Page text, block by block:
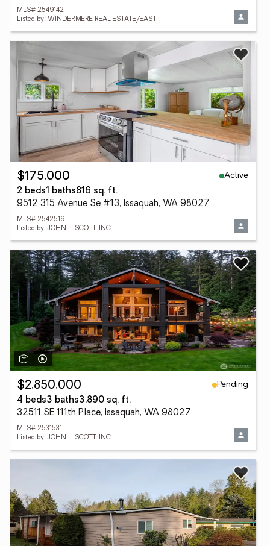
MLS# 2549142
Listed by: WINDERMERE REAL ESTATE/EAST
$175,000
Active
2 beds1 baths816 sq. ft.
9512 315 Avenue Se #13, Issaquah, WA 98027
MLS# 2542519
Listed by: JOHN L. SCOTT, INC.
$2,850,000
Pending
4 beds3 baths3,890 sq. ft.
32511 SE 111th Place, Issaquah, WA 98027
MLS# 2531531
Listed by: JOHN L. SCOTT, INC.